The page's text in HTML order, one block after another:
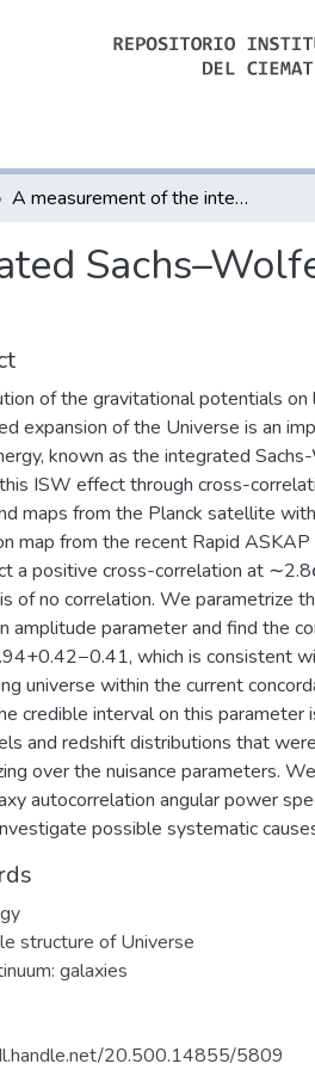
A measurement of the integrated Sachs–Wolfe effect with the Rapid ASKAP Continuum Survey
of the gravitational potentials
expansion of the Universe is an
known as the integrated
ISW effect through cross-
maps from the Planck satellite
map from the recent Rapid ASKAP
a positive cross-correlation at
of no correlation. We parametrize
amplitude parameter and find the
which is consistent
universe within the current
credible interval on this
and redshift distributions that
over the nuisance parameters.
autocorrelation angular power
possible systematic
structure of Universe
galaxies
20.500.14855/5809